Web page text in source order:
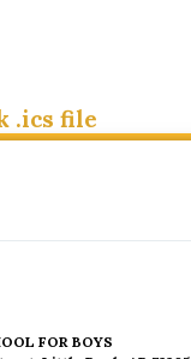
.ics file
FOR BOYS